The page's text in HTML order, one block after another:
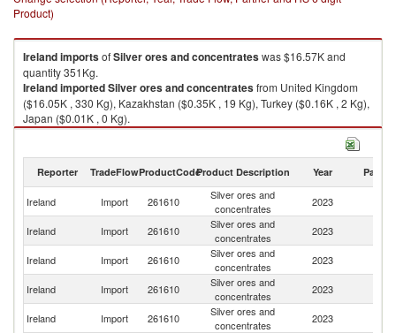
Product)
IrelandimportsofSilver ores and concentrateswas $16.57K and
quantity 351Kg.
IrelandimportedSilver ores and concentratesfrom United Kingdom
($16.05K , 330 Kg), Kazakhstan ($0.35K , 19 Kg), Turkey ($0.16K , 2 Kg),
Japan ($0.01K , 0 Kg).
Reporter TradeFlowProductCodeProduct Description Year Partner
Ireland Import 261610
Silver ores and
concentrates
2023
Ireland Import 261610
Silver ores and
concentrates
2023
Ireland
Import 261610
Silver ores and
concentrates
2023
Ireland Import 261610
Silver ores and
concentrates
2023
Ireland Import 261610
Silver ores and
concentrates
2023